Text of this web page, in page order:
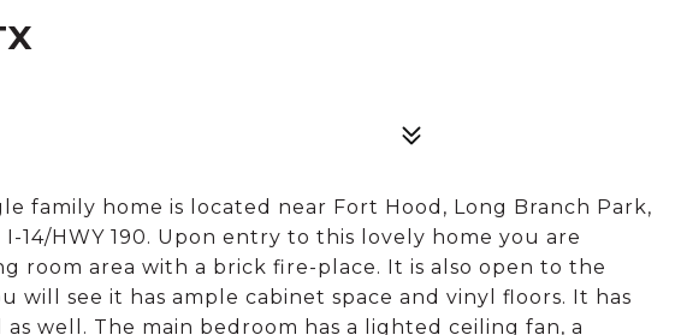
family home is located near Fort Hood, Long Branch Park,
14/HWY 190. Upon entry to this lovely home you are
room area with a brick fire-place. It is also open to the
will see it has ample cabinet space and vinyl floors. It has
well. The main bedroom has a lighted ceiling fan, a